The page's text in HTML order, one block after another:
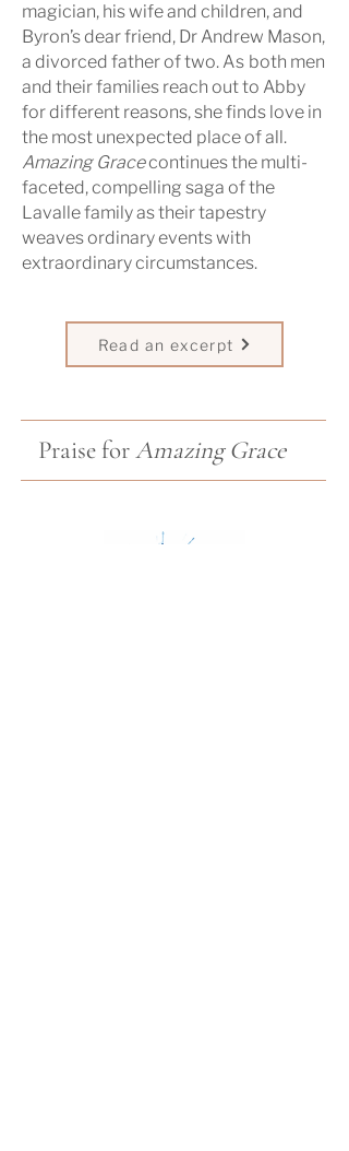
magician, his wife and children, and
Byron’s dear friend, Dr Andrew Mason,
a divorced father of two. As both men
and their families reach out to Abby
for different reasons, she finds love in
the most unexpected place of all.
Amazing Gracecontinues the multi-
faceted, compelling saga of the
Lavalle family as their tapestry
weaves ordinary events with
extraordinary circumstances.
Read an excerpt
Praise forAmazing Grace